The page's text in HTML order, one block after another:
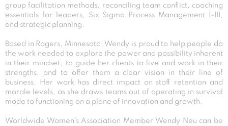
group facilitation methods, reconciling team conflict, coaching
essentials for leaders, Six Sigma Process Management I-III,
and strategic planning.
Based in Rogers, Minnesota, Wendy is proud to help people do
the work needed to explore the power and possibility inherent
in their mindset, to guide her clients to live and work in their
strengths, and to offer them a clear vision in their line of
business. Her work has direct impact on staff retention and
morale levels, as she draws teams out of operating in survival
mode to functioning on a plane of innovation and growth.
Worldwide Women’s Association Member Wendy Neu can be